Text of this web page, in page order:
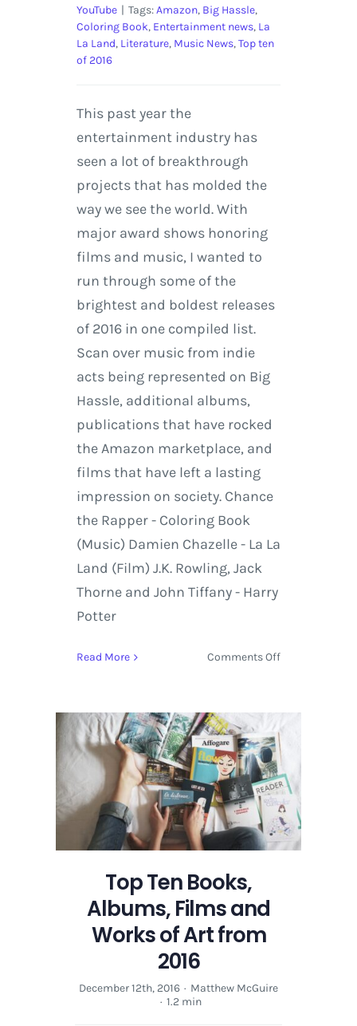
YouTube | Tags:Amazon, Big Hassle,
Coloring Book, Entertainment news, La
La Land, Literature, Music News,Top ten
of 2016
This past year the
entertainment industry has
seen a lot of breakthrough
projects that has molded the
way we see the world. With
major award shows honoring
films and music, I wanted to
run through some of the
brightest and boldest releases
of 2016 in one compiled list.
Scan over music from indie
acts being represented on Big
Hassle, additional albums,
publications that have rocked
the Amazon marketplace, and
films that have left a lasting
impression on society. Chance
the Rapper - Coloring Book
(Music) Damien Chazelle - La La
Land (Film) J.K. Rowling, Jack
Thorne and John Tiffany - Harry
Potter
Read More Comments Offon
Books,
Albums,
Films
and
Works
of
Art
from
Top Ten Books,
Albums, Films and
Works of Art from
2016
December 12th, 2016 · Matthew McGuire
· 1.2 min